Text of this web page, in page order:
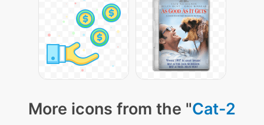
More icons from the "Cat-2